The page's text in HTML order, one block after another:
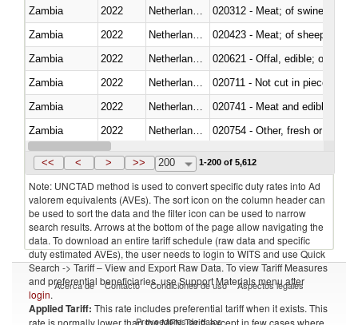
Zambia
2022
020312 - Meat; of swine,
Zambia
2022
020423 - Meat; of sheep
Zambia
2022
020621 - Offal, edible; of
Zambia
2022
020711 - Not cut in pieces,
Zambia
2022
020741 - Meat and edible
Zambia
2022
020754 - Other, fresh or chilled
Zambia
2022 Netherlands Antilles
<< < > >> 200 1-200 of 5,612
Note: UNCTAD method is used to convert specific duty rates into Ad
valorem equivalents (AVEs). The sort icon on the column header can
be used to sort the data and the filter icon can be used to narrow
search results. Arrows at the bottom of the page allow navigating the
data. To download an entire tariff schedule (raw data and specific
duty estimated AVEs), the user needs to login to WITS and use Quick
Search -> Tariff – View and Export Raw Data. To view Tariff Measures
and preferential beneficiaries, use Support Materials menu after
login.
Applied Tariff: This rate includes preferential tariff when it exists. This
rate is normally lower than the MFN Tariff, except in few cases where
Acerca de Contacto Condiciones de uso Aspectos legales
Proveedores de datos